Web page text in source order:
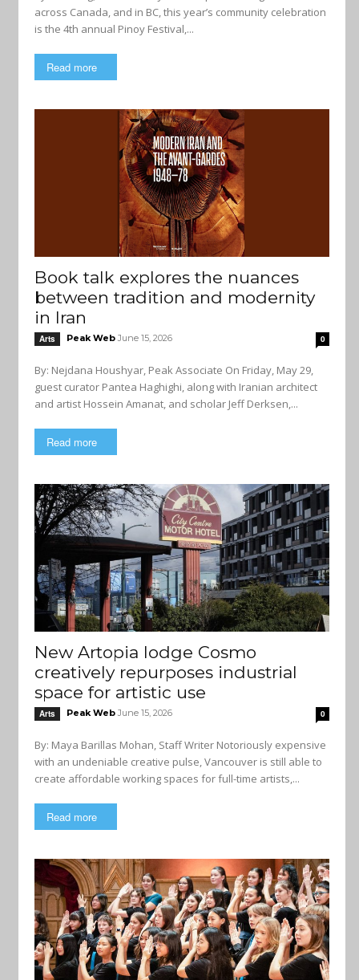
across Canada, and in BC, this year’s community celebration
is the 4th annual Pinoy Festival,...
Read more
Book talk explores the nuances
between tradition and modernity
in Iran
Arts Peak Web June 15, 2026 0
By: Nejdana Houshyar, Peak Associate On Friday, May 29,
guest curator Pantea Haghighi, along with Iranian architect
and artist Hossein Amanat, and scholar Jeff Derksen,...
Read more
New Artopia lodge Cosmo
creatively repurposes industrial
space for artistic use
Arts Peak Web June 15, 2026 0
By: Maya Barillas Mohan, Staff Writer Notoriously expensive
with an undeniable creative pulse, Vancouver is still able to
create affordable working spaces for full-time artists,...
Read more